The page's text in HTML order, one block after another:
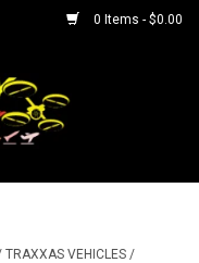
0 Items - $0.00
TRAXXAS VEHICLES /